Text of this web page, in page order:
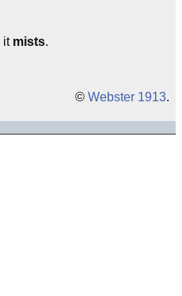
it mists.
© Webster 1913.